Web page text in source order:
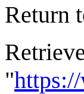
Return
"